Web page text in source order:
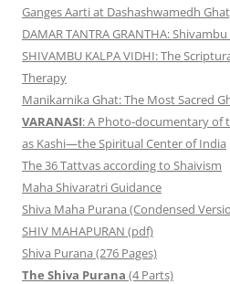
Ganges Aarti at Dashashwamedh
DAMAR TANTRA GRANTHA:
SHIVAMBU KALPA VIDHI: The
Therapy
Manikarnika Ghat: The Most Sacred
VARANASI: A Photo-documentary of
as Kashi—the Spiritual Center of India
The 36 Tattvas according to Shaivism
Maha Shivaratri Guidance
Shiva Maha Purana (Condensed
SHIV MAHAPURAN (pdf)
Shiva Purana (276 Pages)
The Shiva Purana (4 Parts)